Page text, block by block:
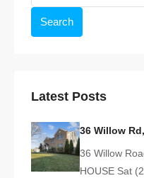
Search
Latest Posts
36 Willow
36 Willow
HOUSE Sat